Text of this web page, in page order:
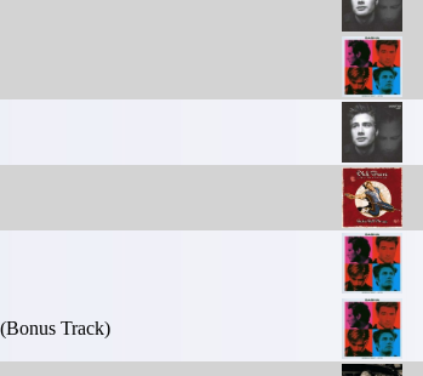
Track)